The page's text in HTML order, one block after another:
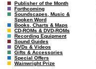
Publisher of the Month
Forthcoming
Soundscapes, Music &
Spoken Word
Books, Charts & Maps
CD-ROMs & DVD-ROMs
Recording Equipment
Sound Guides
DVDs & Videos
Gifts & Accessories
Special Offers
Wainwright Prize